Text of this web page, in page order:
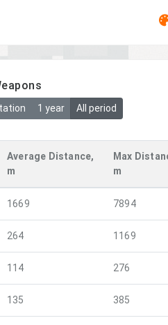
1 year All period
Average Distance,
m
Max
m
1669 7894
264 1169
114 276
135 385